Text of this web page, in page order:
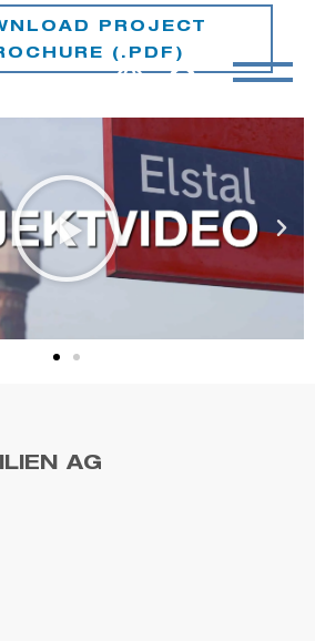
PROJECT
(.PDF)
AG